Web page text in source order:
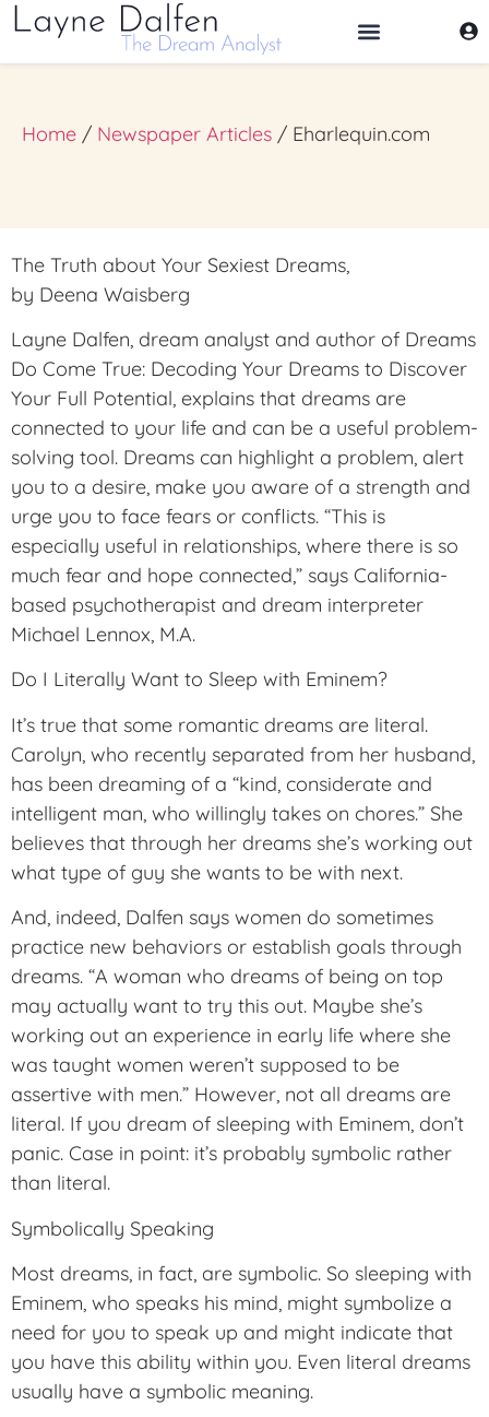
Home / Newspaper Articles / Eharlequin.com
The Truth about Your Sexiest Dreams,
by Deena Waisberg
Layne Dalfen, dream analyst and author of Dreams
Do Come True: Decoding Your Dreams to Discover
Your Full Potential, explains that dreams are
connected to your life and can be a useful problem-
solving tool. Dreams can highlight a problem, alert
you to a desire, make you aware of a strength and
urge you to face fears or conflicts. “This is
especially useful in relationships, where there is so
much fear and hope connected,” says California-
based psychotherapist and dream interpreter
Michael Lennox, M.A.
Do I Literally Want to Sleep with Eminem?
It’s true that some romantic dreams are literal.
Carolyn, who recently separated from her husband,
has been dreaming of a “kind, considerate and
intelligent man, who willingly takes on chores.” She
believes that through her dreams she’s working out
what type of guy she wants to be with next.
And, indeed, Dalfen says women do sometimes
practice new behaviors or establish goals through
dreams. “A woman who dreams of being on top
may actually want to try this out. Maybe she’s
working out an experience in early life where she
was taught women weren’t supposed to be
assertive with men.” However, not all dreams are
literal. If you dream of sleeping with Eminem, don’t
panic. Case in point: it’s probably symbolic rather
than literal.
Symbolically Speaking
Most dreams, in fact, are symbolic. So sleeping with
Eminem, who speaks his mind, might symbolize a
need for you to speak up and might indicate that
you have this ability within you. Even literal dreams
usually have a symbolic meaning.